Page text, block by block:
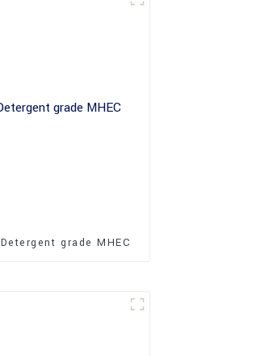
Detergent grade MHEC